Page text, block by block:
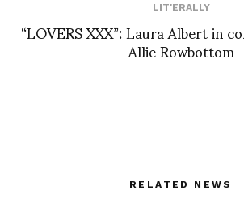
LIT'ERALLY
“LOVERS XXX”: Laura Albert in
Allie Rowbottom
RELATED NEWS